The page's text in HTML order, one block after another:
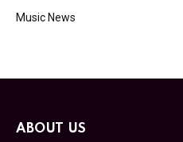
Music News
ABOUT US